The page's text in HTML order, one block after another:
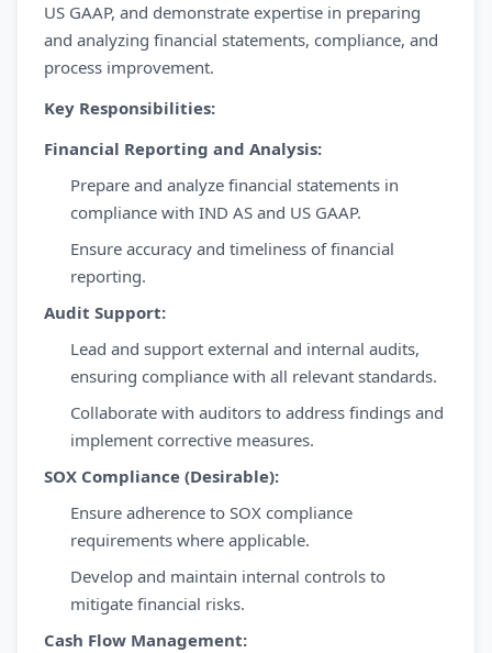
US GAAP, and demonstrate expertise in preparing
and analyzing financial statements, compliance, and
process improvement.
Key Responsibilities:
Financial Reporting and Analysis:
Prepare and analyze financial statements in
compliance with IND AS and US GAAP.
Ensure accuracy and timeliness of financial
reporting.
Audit Support:
Lead and support external and internal audits,
ensuring compliance with all relevant standards.
Collaborate with auditors to address findings and
implement corrective measures.
SOX Compliance (Desirable):
Ensure adherence to SOX compliance
requirements where applicable.
Develop and maintain internal controls to
mitigate financial risks.
Cash Flow Management: